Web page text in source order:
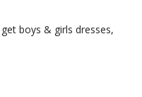
boys & girls dresses,